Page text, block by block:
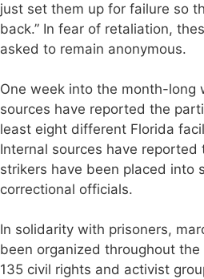
just set them up for failure so
back.” In fear of retaliation,
asked to remain anonymous.
One week into the month-long
sources have reported the
least eight different Florida
Internal sources have reported
strikers have been placed into
correctional officials.
In solidarity with prisoners,
been organized throughout
135 civil rights and activist